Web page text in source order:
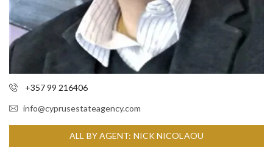
+357 99 216406
info@cyprusestateagency.com
ALL BY AGENT: NICK NICOLAOU